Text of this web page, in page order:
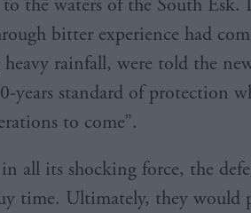
the waters of the South Esk.
bitter experience had
rainfall, were told the
years standard of protection
to come”.
all its shocking force, the
time. Ultimately, they would